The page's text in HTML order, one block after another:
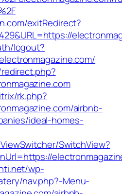
exitRedirect?
logout?
rk.php?
airbnb-
ideal-homes-
SwitchView?
wp-
nav.php?-Menu-